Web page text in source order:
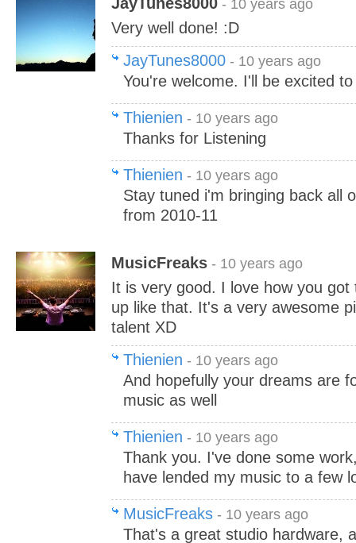
- 10 years ago
Very well done! :D
JayTunes8000 - 10 years ago
You're welcome. I'll be excited
Thienien - 10 years ago
Thanks for Listening
Thienien - 10 years ago
Stay tuned i'm bringing back all
from 2010-11
MusicFreaks - 10 years ago
It is very good. I love how you
up like that. It's a very awesome
talent XD
Thienien - 10 years ago
And hopefully your dreams are
music as well
Thienien - 10 years ago
Thank you. I've done some
have lended my music to a few
MusicFreaks - 10 years ago
That's a great studio hardware,